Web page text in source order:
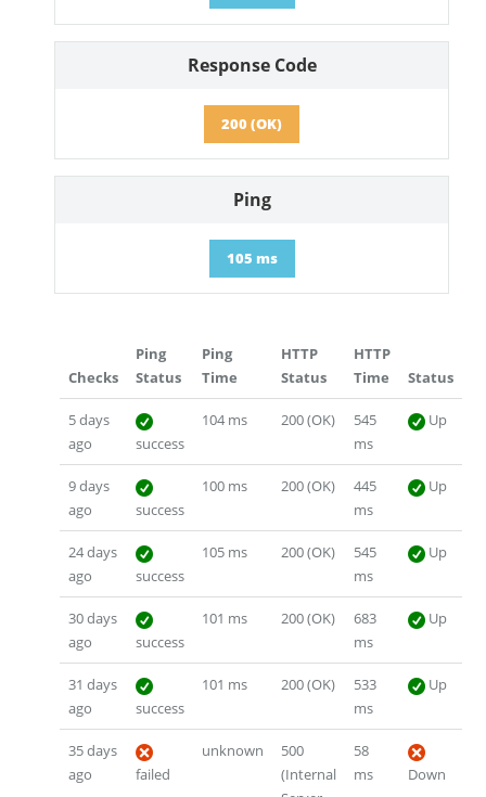
Response Code
200 (OK)
Ping
105 ms
Checks
Ping
Status
Ping
Time
HTTP
Status
HTTP
Time
Status
5 days
ago
success
104 ms 200 (OK)
545
ms
Up
9 days
ago
success
100 ms 200 (OK)
445
ms
Up
24 days
ago
success
105 ms 200 (OK)
545
ms
Up
30 days
ago
success
101 ms 200 (OK)
683
ms
Up
31 days
ago
success
101 ms 200 (OK)
533
ms
Up
35 days
ago
failed
unknown
500
(Internal
58
ms
Down